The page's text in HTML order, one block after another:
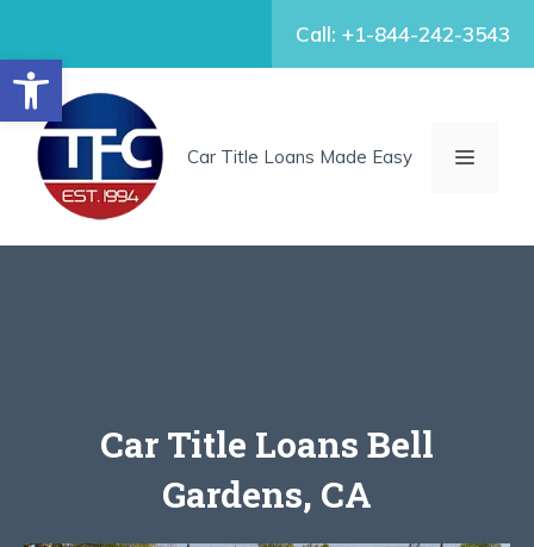
Open toolbar
content
Call: +1-844-242-3543
Car Title Loans Made Easy MENU
Car Title Loans Bell
Gardens, CA